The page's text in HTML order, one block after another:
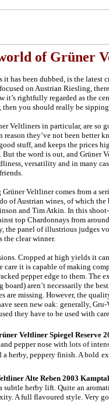
of Grüner
it has been dubbed, is the latest
on Austrian Riesling,
it’s rightfully regarded as the
you should really be
Veltliners in particular, are so
they’ve not been better
stuff, and keeps the prices
the word is out, and Grüner
versatility and in many
Veltliner comes from a
of Austrian wines, of which
and Tim Atkin. In this
top Chardonnays from
the panel of illustrious judges
the clear winner.
Cropped at high yields it
care it is capable of making
pepper edge to them. The
aren’t necessarily the
are missing. However, the
seen new oak: generally,
they have to be used with
Veltliner Spiegel Reserve
pepper nose with lots of
herby, peppery finish. A bold
Alte Reben 2003 Kamptal
subtle herby lift. Quite an
A full flavoured style. Very